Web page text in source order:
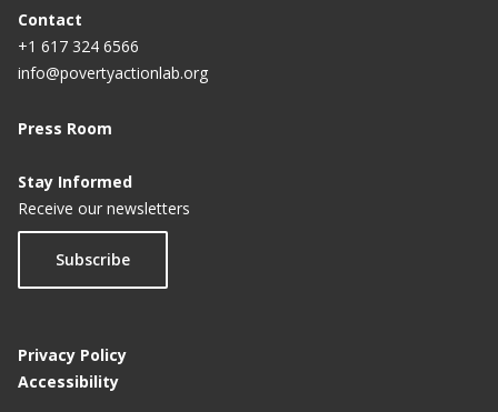
Contact
+1 617 324 6566
info@povertyactionlab.org
Press Room
Stay Informed
Receive our newsletters
Subscribe
Privacy Policy
Accessibility